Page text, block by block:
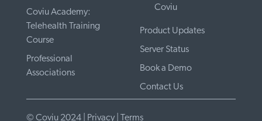
Coviu Academy:
Telehealth Training
Course
Professional
Associations
Coviu
Product Updates
Server Status
Book a Demo
Contact Us
© Coviu 2024 | Privacy Terms